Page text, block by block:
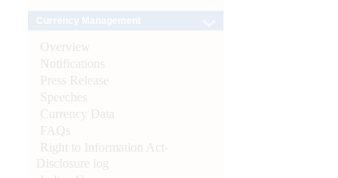
Overview
Notifications
Press Release
Speeches
Currency Data
FAQs
Right to Information Act-
Disclosure log